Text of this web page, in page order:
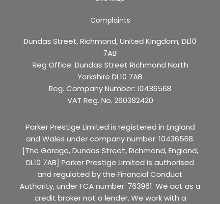
Complaints
Dundas Street, Richmond, United Kingdom, DL10
7AB
Reg Office: Dundas Street Richmond North
Yorkshire DL10 7AB
Reg. Company Number: 10436568
VAT Reg. No. 260382420
Parker Prestige Limited is registered in England
and Wales under company number: 10436568.
[The Garage, Dundas Street, Richmond, England,
DL10 7AB] Parker Prestige Limited is authorised
and regulated by the Financial Conduct
Authority, under FCA number: 763961. We act as a
credit broker not a lender. We work with a